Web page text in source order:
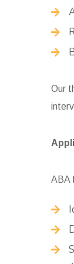
Our
ABA